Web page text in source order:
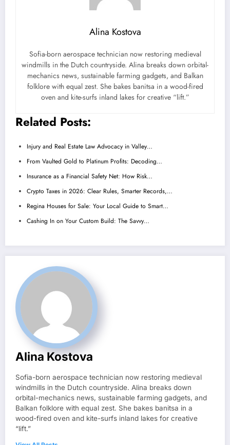
Alina Kostova
Sofia-born aerospace technician now restoring medieval
windmills in the Dutch countryside. Alina breaks down orbital-
mechanics news, sustainable farming gadgets, and Balkan
folklore with equal zest. She bakes banitsa in a wood-fired
oven and kite-surfs inland lakes for creative “lift.”
Related Posts:
Injury and Real Estate Law Advocacy in Valley…
From Vaulted Gold to Platinum Profits: Decoding…
Insurance as a Financial Safety Net: How Risk…
Crypto Taxes in 2026: Clear Rules, Smarter Records,…
Regina Houses for Sale: Your Local Guide to Smart…
Cashing In on Your Custom Build: The Savvy…
Alina Kostova
Sofia-born aerospace technician now restoring medieval
windmills in the Dutch countryside. Alina breaks down
orbital-mechanics news, sustainable farming gadgets, and
Balkan folklore with equal zest. She bakes banitsa in a
wood-fired oven and kite-surfs inland lakes for creative
“lift.”